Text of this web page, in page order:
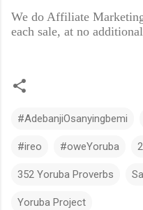
We do Affiliate
each sale, at no
#AdebanjiOsanyingbemi
#ireo #oweYoruba
352 Yoruba Proverbs
Yoruba Project